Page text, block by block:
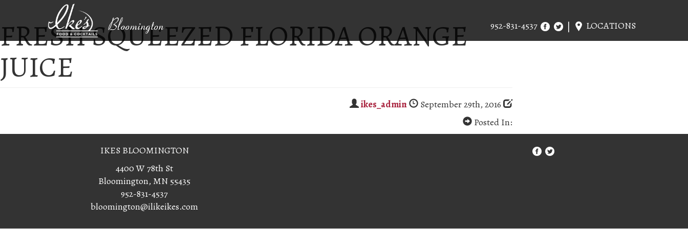
Bloomington 952-831-4537 LOCATIONS
FRESH SQUEEZED FLORIDA ORANGE
JUICE
ikes_admin
September 29th, 2016
Posted In:
IKES BLOOMINGTON
4400 W 78th St
Bloomington, MN 55435
952-831-4537
bloomington@ilikeikes.com